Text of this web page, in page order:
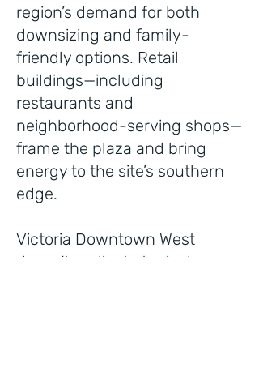
region’s demand for both
downsizing and family-
friendly options. Retail
buildings—including
restaurants and
neighborhood-serving shops—
frame the plaza and bring
energy to the site’s southern
edge.
Victoria Downtown West
doesn’t replicate typical